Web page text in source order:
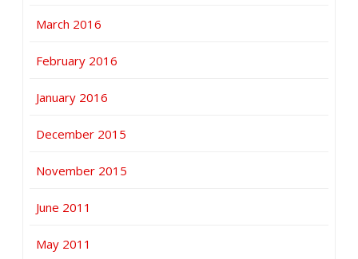
March 2016
February 2016
January 2016
December 2015
November 2015
June 2011
May 2011